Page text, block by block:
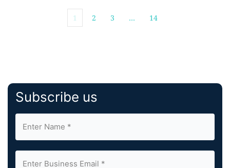
1 2 3 … 14
Subscribe us